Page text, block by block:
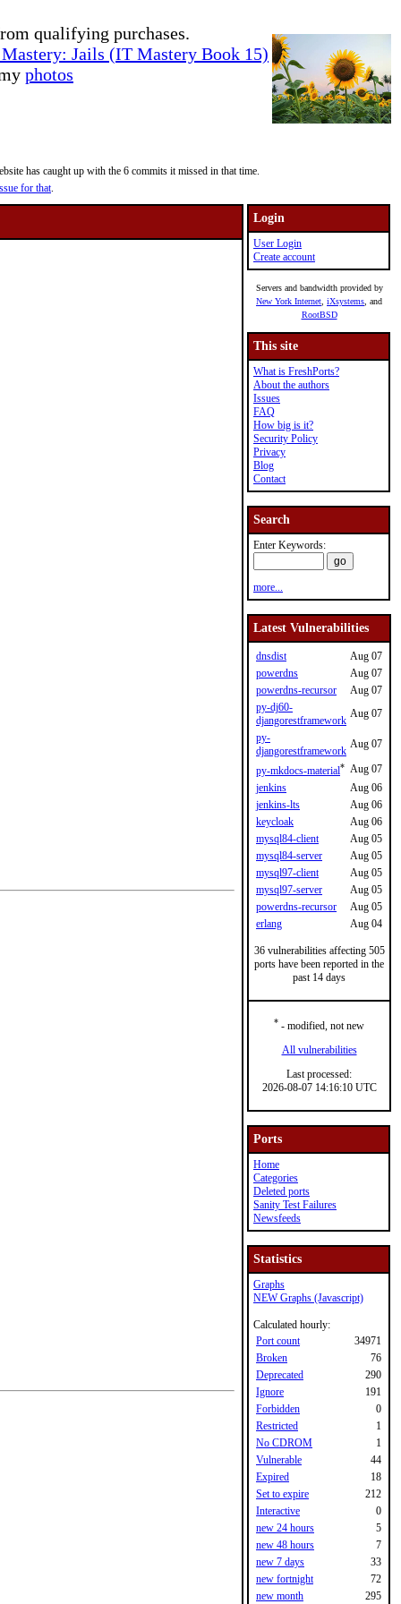
qualifying purchases.
Jails (IT Mastery Book 15)
photos
has caught up with the 6 commits it missed in that time.
for that.
Login
User Login
Create account
Servers and bandwidth provided by
New York Internet iXsystems , and
RootBSD
This site
What is FreshPorts?
About the authors
Issues
FAQ
How big is it?
Security Policy
Privacy
Blog
Contact
Search
Enter Keywords:
more...
Latest Vulnerabilities
dnsdist
Aug 07
powerdns
Aug 07
powerdns-recursor
Aug 07
py-dj60-
djangorestframework
Aug 07
py-
djangorestframework
Aug 07
py-mkdocs-material* Aug 07
jenkins
Aug 06
jenkins-lts
Aug 06
keycloak
Aug 06
mysql84-client
Aug 05
mysql84-server
Aug 05
mysql97-client
Aug 05
mysql97-server
Aug 05
powerdns-recursor
Aug 05
erlang
Aug 04
36 vulnerabilities affecting 505
ports have been reported in the
past 14 days
* - modified, not new
All vulnerabilities
Last processed:
2026-08-07 14:16:10 UTC
Ports
Home
Categories
Deleted ports
Sanity Test Failures
Newsfeeds
Statistics
Graphs
NEW Graphs (Javascript)
Calculated hourly:
Port count
34971
Broken
76
Deprecated
290
Ignore
191
Forbidden
0
Restricted
1
No CDROM
1
Vulnerable
44
Expired
18
Set to expire
212
Interactive
0
new 24 hours
5
new 48 hours
7
new 7 days
33
new fortnight
72
new month
295